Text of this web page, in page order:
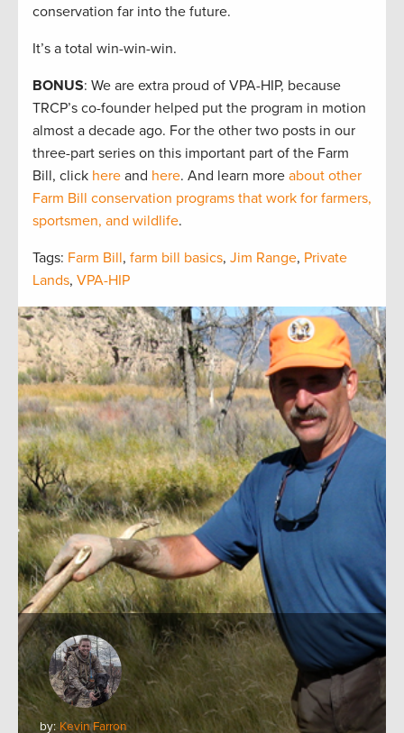
conservation far into the future.
It’s a total win-win-win.
BONUS: We are extra proud of VPA-HIP, because
TRCP’s co-founder helped put the program in motion
almost a decade ago. For the other two posts in our
three-part series on this important part of the Farm
Bill, click here and here. And learn more about other
Farm Bill conservation programs that work for farmers,
sportsmen, and wildlife.
Tags: Farm Bill, farm bill basics, Jim Range, Private
Lands, VPA-HIP
by: Kevin Farron